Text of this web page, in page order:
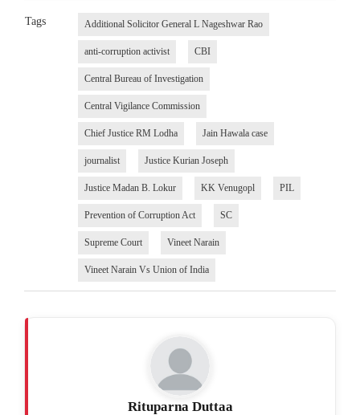
Tags Additional Solicitor General L Nageshwar Rao
anti-corruption activist CBI
Central Bureau of Investigation
Central Vigilance Commission
Chief Justice RM Lodha Jain Hawala case
journalist Justice Kurian Joseph
Justice Madan B. Lokur KK Venugopl PIL
Prevention of Corruption Act SC
Supreme Court Vineet Narain
Vineet Narain Vs Union of India
Rituparna Duttaa